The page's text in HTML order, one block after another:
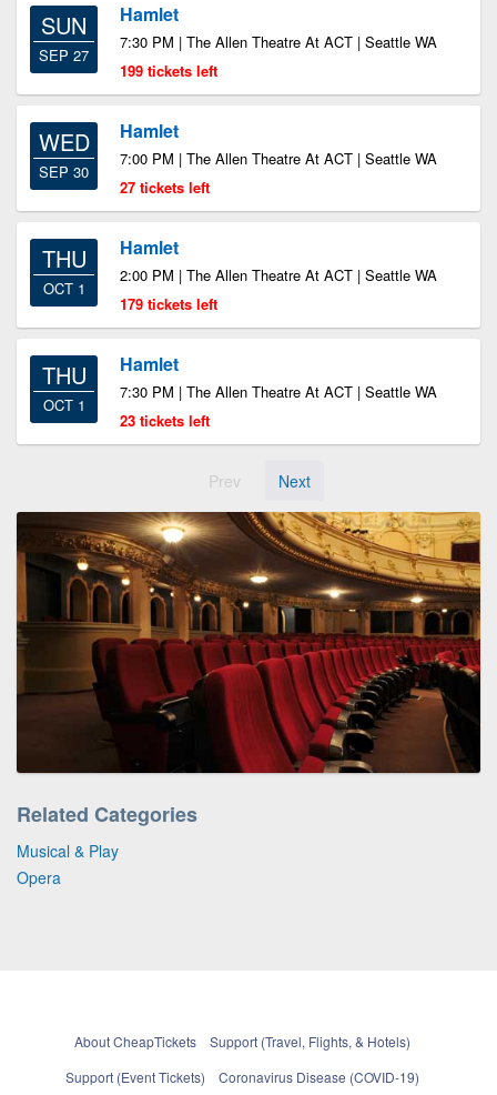
SUN
SEP 27
Hamlet
7:30 PM | The Allen Theatre At ACT | Seattle WA
199 tickets left
WED
SEP 30
Hamlet
7:00 PM | The Allen Theatre At ACT | Seattle WA
27 tickets left
THU
OCT 1
Hamlet
2:00 PM | The Allen Theatre At ACT | Seattle WA
179 tickets left
THU
OCT 1
Hamlet
7:30 PM | The Allen Theatre At ACT | Seattle WA
23 tickets left
Prev Next
Related Categories
Musical & Play
Opera
About CheapTickets
Support (Travel, Flights, & Hotels)
Support (Event Tickets)
Coronavirus Disease (COVID-19)